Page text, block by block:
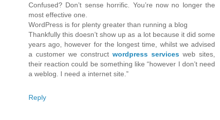
Confused? Don’t sense horrific. You’re now no longer the
most effective one.
WordPress is for plenty greater than running a blog
Thankfully this doesn’t show up as a lot because it did some
years ago, however for the longest time, whilst we advised
a customer we construct wordpress services web sites,
their reaction could be something like “however I don’t need
a weblog. I need a internet site.”
Reply